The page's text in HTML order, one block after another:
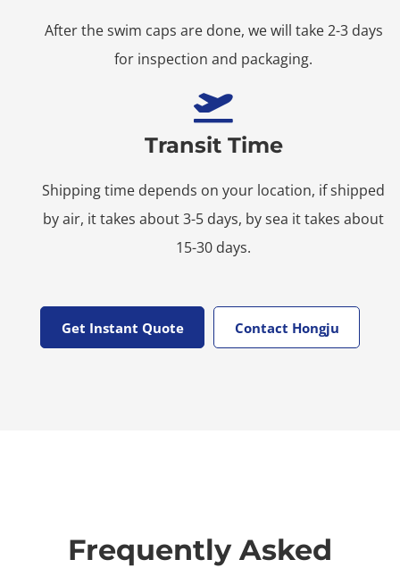
After the swim caps are done, we will take 2-3 days
for inspection and packaging.
Transit Time
Shipping time depends on your location, if shipped
by air, it takes about 3-5 days, by sea it takes about
15-30 days.
Get Instant Quote Contact Hongju
Frequently Asked